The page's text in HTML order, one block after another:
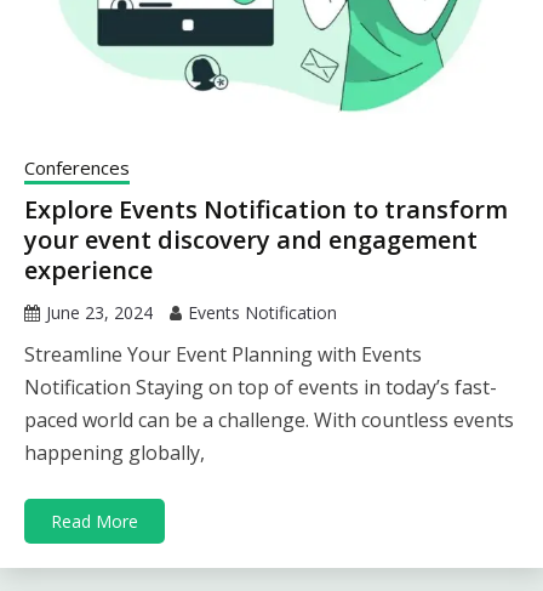
Conferences
Explore Events Notification to transform
your event discovery and engagement
experience
June 23, 2024 Events Notification
Streamline Your Event Planning with Events
Notification Staying on top of events in today’s fast-
paced world can be a challenge. With countless events
happening globally,
Read More